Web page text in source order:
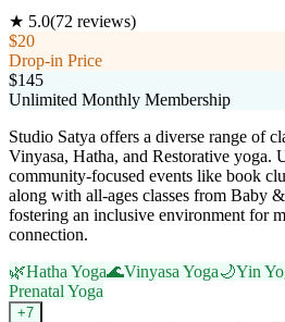
★ 5.0(72 reviews)
$20
Drop-in Price
$145
Unlimited Monthly Membership
Studio Satya offers a diverse range of
Vinyasa, Hatha, and Restorative yoga.
community-focused events like book
along with all-ages classes from Baby
fostering an inclusive environment for
connection.
🌿Hatha Yoga🌊Vinyasa Yoga🌙Yin
Prenatal Yoga
+7